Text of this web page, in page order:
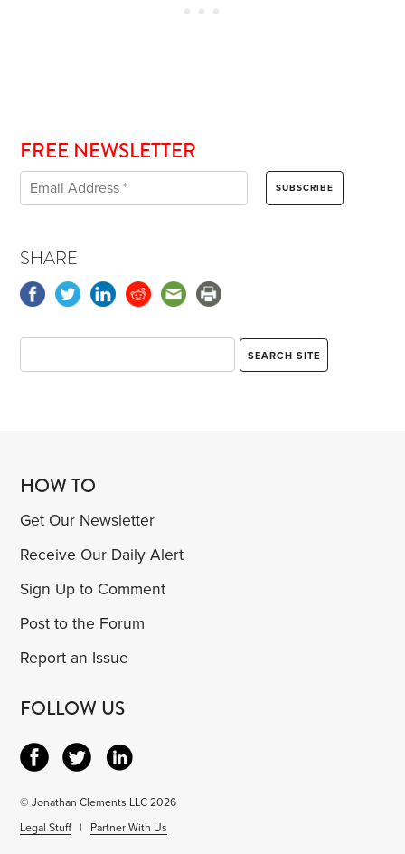
FREE NEWSLETTER
SHARE
HOW TO
Get Our Newsletter
Receive Our Daily Alert
Sign Up to Comment
Post to the Forum
Report an Issue
FOLLOW US
© Jonathan Clements LLC 2026
Legal Stuff | Partner With Us